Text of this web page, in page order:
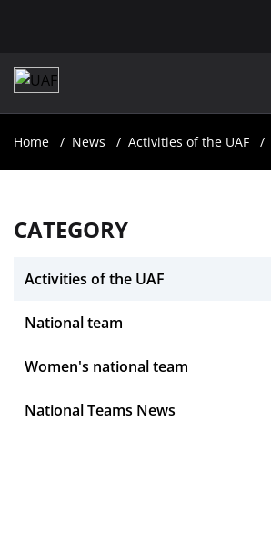
Home News Activities of the UAF
CATEGORY
Activities of the UAF
National team
Women's national team
National Teams News